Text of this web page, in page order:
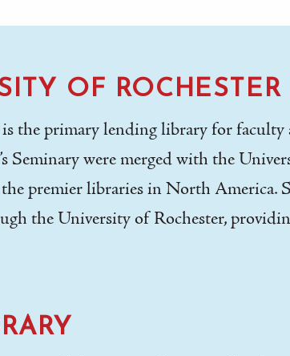
OF ROCHESTER
the primary lending library for
Seminary were merged with the
premier libraries in North America.
the University of Rochester,